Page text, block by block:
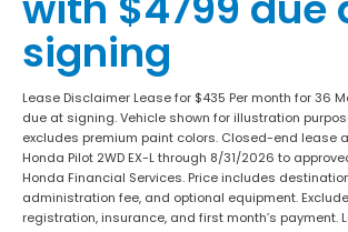
signing
Lease Disclaimer Lease for $435 Per month for 36
due at signing. Vehicle shown for illustration
excludes premium paint colors. Closed-end lease
Honda Pilot 2WD EX-L through 8/31/2026 to
Honda Financial Services. Price includes
administration fee, and optional equipment.
registration, insurance, and first month’s payment.